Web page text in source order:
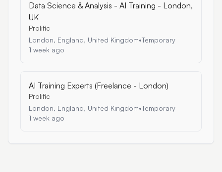
Data Science & Analysis - AI Training - London,
UK
Prolific
London, England, United Kingdom•Temporary
1 week ago
AI Training Experts (Freelance - London)
Prolific
London, England, United Kingdom•Temporary
1 week ago